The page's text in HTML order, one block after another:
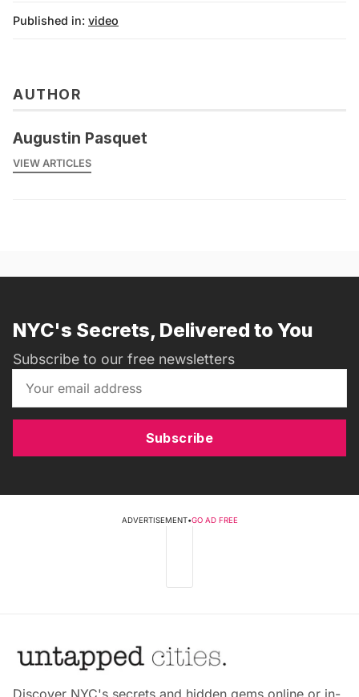
Published in: video
AUTHOR
Augustin Pasquet
VIEW ARTICLES
NYC's Secrets, Delivered to You
Subscribe to our free newsletters
Subscribe
ADVERTISEMENT•GO AD FREE
Discover NYC's secrets and hidden gems online or in-